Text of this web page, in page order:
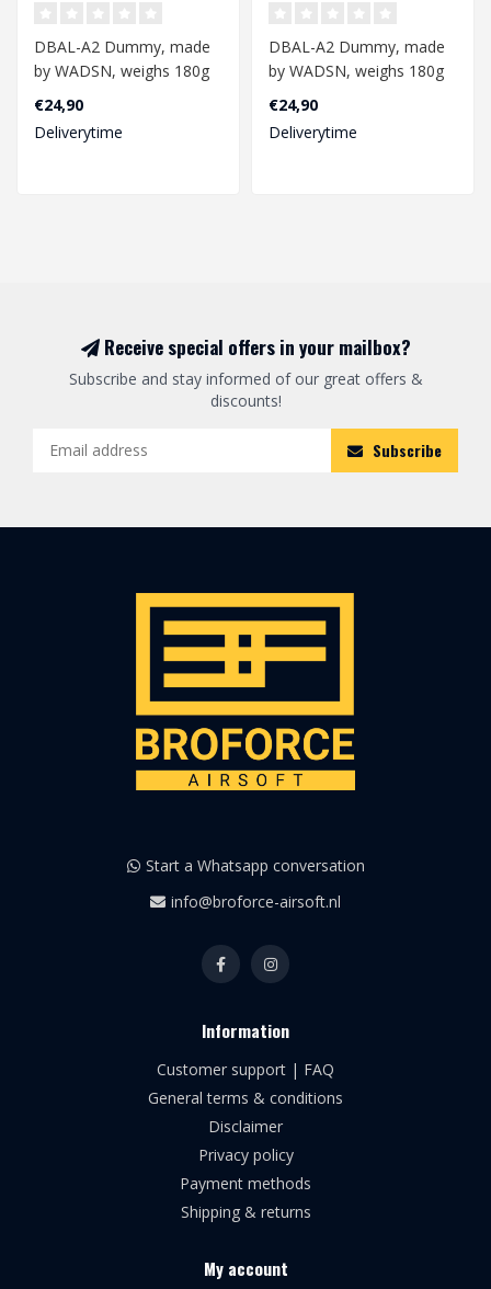
DBAL-A2 Dummy, made
by WADSN, weighs 180g
and is an excellent
additional accesso..
€24,90
Deliverytime
DBAL-A2 Dummy, made
by WADSN, weighs 180g
and is an excellent
additional accesso..
€24,90
Deliverytime
Receive special offers in your mailbox?
Subscribe and stay informed of our great offers &
discounts!
Subscribe
Start a Whatsapp conversation
info@broforce-airsoft.nl
Information
Customer support | FAQ
General terms & conditions
Disclaimer
Privacy policy
Payment methods
Shipping & returns
My account